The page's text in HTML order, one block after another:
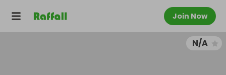
Join Now
N/A